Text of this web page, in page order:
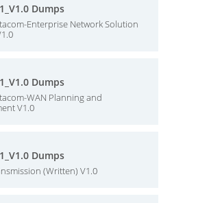
Dumps
Enterprise Network Solution
Dumps
WAN Planning and
V1.0
Dumps
(Written) V1.0